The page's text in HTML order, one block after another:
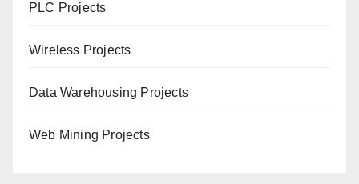
PLC Projects
Wireless Projects
Data Warehousing Projects
Web Mining Projects